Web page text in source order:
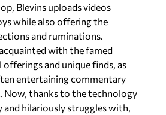
Blevins uploads videos
while also offering the
and ruminations.
with the famed
offerings and unique finds, as
entertaining commentary
Now, thanks to the technology
and hilariously struggles with,